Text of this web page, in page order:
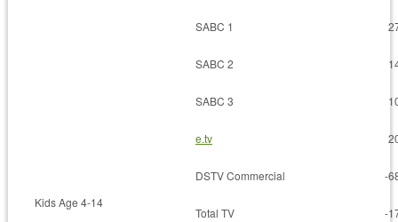
SABC 1
SABC 2
SABC 3
e.tv
DSTV Commercial
-
Kids Age 4-14
Total TV -